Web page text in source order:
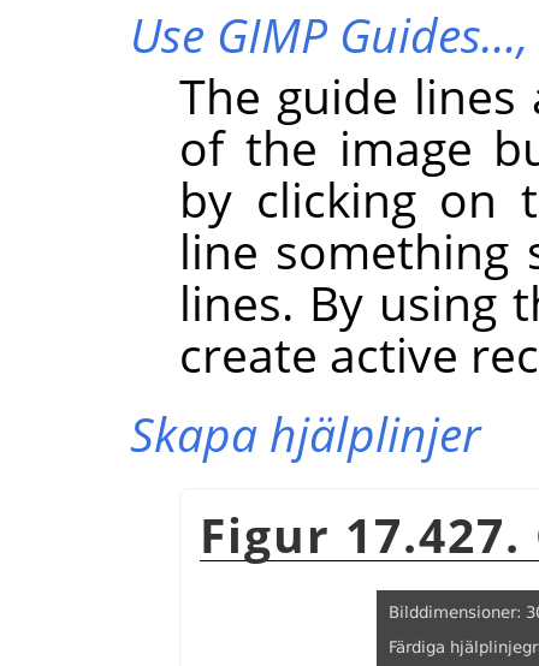
Use GIMP Guides…,
The guide
of the image
by clicking on
line something
lines. By using
create active
Skapa hjälplinjer
Figur